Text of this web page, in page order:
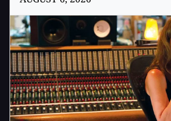
on sonic extremity, opening up a
neck-snapping riffs and inhumanly
the center of the whirlwind sat
bringing a new level of definition
drum triggering and tight, close
working, meticulous, and just plain
developed a tight rapport with
standard for extreme metal
resonates today, as chronicled in
Burns Sessions: A Life in Death